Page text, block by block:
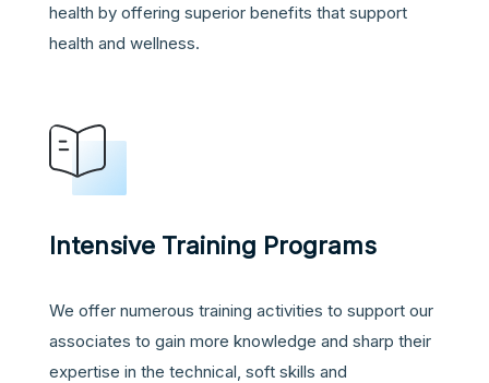
health by offering superior benefits that support
health and wellness.
Intensive Training Programs
We offer numerous training activities to support our
associates to gain more knowledge and sharp their
expertise in the technical, soft skills and